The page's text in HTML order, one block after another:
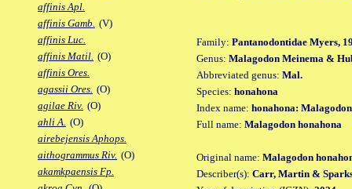
affinis Apl.
affinis Gamb. (V)
affinis Luc.
affinis Matil. (O)
affinis Ores.
agassii Ores. (O)
agilae Riv. (O)
ahli A. (O)
airebejensis Aphops.
aithogrammus Riv. (O)
akamkpaensis Fp.
Family: Pantanodontidae Myers,
Genus: Malagodon Meinema &
Abbreviated genus: Mal.
Species: honahona
Index name: honahona:
Full name: Malagodon honahona
Original name: Malagodon
Describer(s): Carr, Martin &